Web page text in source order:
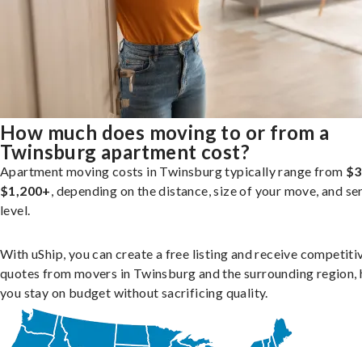
How much does moving to or from a
Twinsburg apartment cost?
Apartment moving costs in Twinsburg typically range from
$1,200+, depending on the distance, size of your move, and
level.
With uShip, you can create a free listing and receive
quotes from movers in Twinsburg and the surrounding region,
you stay on budget without sacrificing quality.